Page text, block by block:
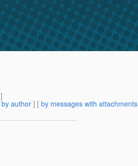
]
by author ] [ by messages with attachments